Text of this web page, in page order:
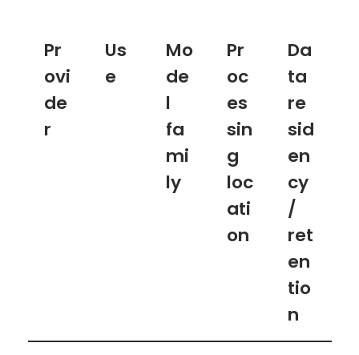
Pr
ovi
de
r
Us
e
Mo
de
l
fa
mi
ly
Pr
oc
es
sin
g
loc
ati
on
Da
ta
re
sid
en
cy
/
ret
en
tio
n